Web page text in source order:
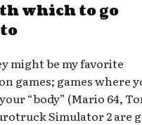
which to go
might be my favorite
games; games where
“body” (Mario 64,
Simulator 2 are